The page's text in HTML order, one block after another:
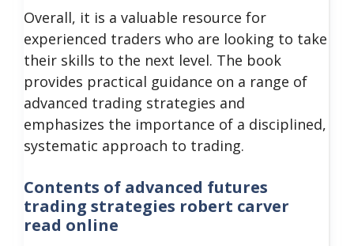
Overall, it is a valuable resource for
experienced traders who are looking to take
their skills to the next level. The book
provides practical guidance on a range of
advanced trading strategies and
emphasizes the importance of a disciplined,
systematic approach to trading.
Contents of advanced futures
trading strategies robert carver
read online